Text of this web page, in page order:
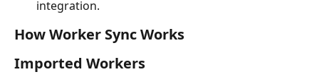
integration.
How Worker Sync Works
Imported Workers